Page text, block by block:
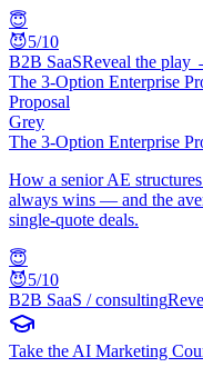
😇
😈5/10
B2B SaaSReveal the play
The 3-Option Enterprise
Proposal
Grey
The 3-Option Enterprise
How a senior AE
always wins — and the
single-quote deals.
😇
😈5/10
B2B SaaS / consulting
Take the AI Marketing